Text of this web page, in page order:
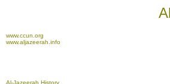
www.ccun.org
www.aljazeerah.info
Al-Jazeerah History